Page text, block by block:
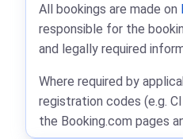
All bookings are made on
responsible for the
and legally required
Where required by
registration codes (e.g.
the Booking.com pages